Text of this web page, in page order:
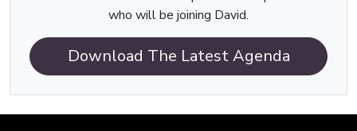
who will be joining David.
Download The Latest Agenda